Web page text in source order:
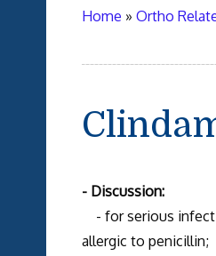
Home » Ortho
- Discussion:
- for serious
allergic to penicillin;